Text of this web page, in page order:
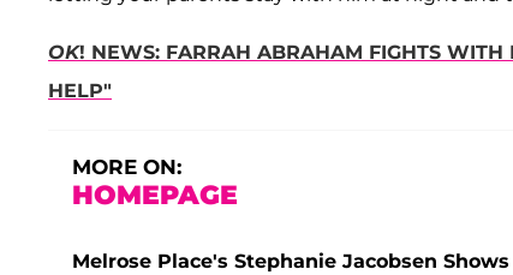
OK! NEWS: FARRAH ABRAHAM FIGHTS WITH
HELP"
MORE ON:
HOMEPAGE
Melrose Place's Stephanie Jacobsen